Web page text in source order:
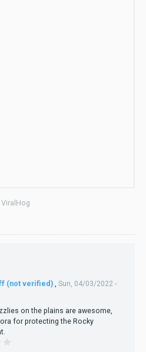
(not verified) , Sun, 04/03/2022 -
on the plains are awesome,
for protecting the Rocky